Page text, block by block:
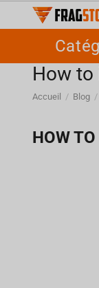
How to
Accueil / Blog /
HOW